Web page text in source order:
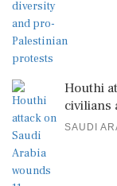
Houthi
civilians
SAUDI